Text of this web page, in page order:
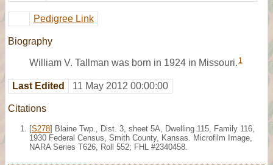
Pedigree Link
Biography
William V. Tallman was born in 1924 in Missouri. 1
Last Edited 11 May 2012 00:00:00
Citations
[S278] Blaine Twp., Dist. 3, sheet 5A, Dwelling 115, Family 116,
1930 Federal Census, Smith County, Kansas. Microfilm Image,
NARA Series T626, Roll 552; FHL #2340458.